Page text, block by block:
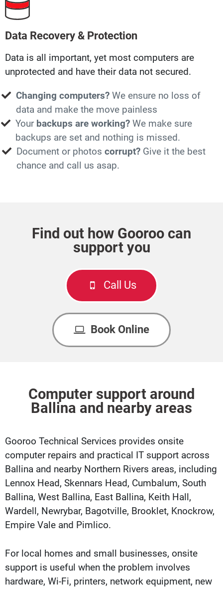
Data Recovery & Protection
Data is all important, yet most computers are
unprotected and have their data not secured.
Changing computers?We ensure no loss of
data and make the move painless
Your backups are working? We make sure
backups are set and nothing is missed.
Document or photos corrupt?Give it the best
chance and call us asap.
Find out how Gooroo can
support you
Call Us
Book Online
Computer support around
Ballina and nearby areas
Gooroo Technical Services provides onsite
computer repairs and practical IT support across
Ballina and nearby Northern Rivers areas, including
Lennox Head, Skennars Head, Cumbalum, South
Ballina, West Ballina, East Ballina, Keith Hall,
Wardell, Newrybar, Bagotville, Brooklet, Knockrow,
Empire Vale and Pimlico.
For local homes and small businesses, onsite
support is useful when the problem involves
hardware, Wi-Fi, printers, network equipment, new